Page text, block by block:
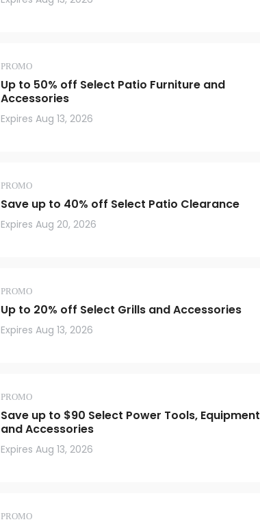
PROMO
Up to 50% off Select Patio Furniture and
Accessories
Expires Aug 13, 2026
PROMO
Save up to 40% off Select Patio Clearance
Expires Aug 20, 2026
PROMO
Up to 20% off Select Grills and Accessories
Expires Aug 13, 2026
PROMO
Save up to $90 Select Power Tools, Equipment
and Accessories
Expires Aug 13, 2026
PROMO